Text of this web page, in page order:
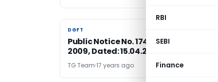
RBI
SEBI
Finance
DGFT
DGFT
Public Notice No. 174 (RE-2008)/2004-
2009, Dated: 15.04.2009
TG Team 17 years ago